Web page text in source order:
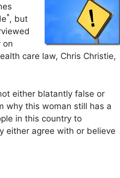
*, but
on
care law, Chris Christie,
either blatantly false or
why this woman still has a
in this country to
either agree with or believe